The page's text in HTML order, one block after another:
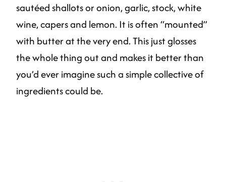
sautéed shallots or onion, garlic, stock, white
wine, capers and lemon. It is often “mounted”
with butter at the very end. This just glosses
the whole thing out and makes it better than
you’d ever imagine such a simple collective of
ingredients could be.